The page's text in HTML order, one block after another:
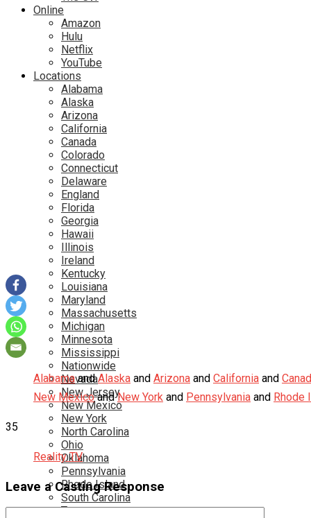
Online
Amazon
Hulu
Netflix
YouTube
Locations
Alabama
Alaska
Arizona
California
Canada
Colorado
Connecticut
Delaware
England
Florida
Georgia
Hawaii
Illinois
Ireland
Kentucky
Louisiana
Maryland
Massachusetts
Michigan
Minnesota
Mississippi
Nationwide
Nevada
New Jersey
New Mexico
New York
North Carolina
Ohio
Oklahoma
Pennsylvania
Rhode Island
South Carolina
Tampa
Alabamaand Alaska and Arizona and California and
New Mexicoand New York and Pennsylvania and Rhode
35
Reality TV
Leave a Casting Response